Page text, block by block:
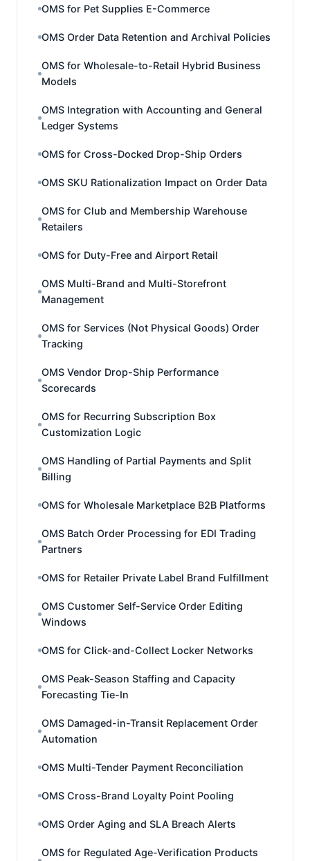
OMS for Pet Supplies E-Commerce
OMS Order Data Retention and Archival Policies
OMS for Wholesale-to-Retail Hybrid Business
Models
OMS Integration with Accounting and General
Ledger Systems
OMS for Cross-Docked Drop-Ship Orders
OMS SKU Rationalization Impact on Order Data
OMS for Club and Membership Warehouse
Retailers
OMS for Duty-Free and Airport Retail
OMS Multi-Brand and Multi-Storefront
Management
OMS for Services (Not Physical Goods) Order
Tracking
OMS Vendor Drop-Ship Performance
Scorecards
OMS for Recurring Subscription Box
Customization Logic
OMS Handling of Partial Payments and Split
Billing
OMS for Wholesale Marketplace B2B Platforms
OMS Batch Order Processing for EDI Trading
Partners
OMS for Retailer Private Label Brand Fulfillment
OMS Customer Self-Service Order Editing
Windows
OMS for Click-and-Collect Locker Networks
OMS Peak-Season Staffing and Capacity
Forecasting Tie-In
OMS Damaged-in-Transit Replacement Order
Automation
OMS Multi-Tender Payment Reconciliation
OMS Cross-Brand Loyalty Point Pooling
OMS Order Aging and SLA Breach Alerts
OMS for Regulated Age-Verification Products